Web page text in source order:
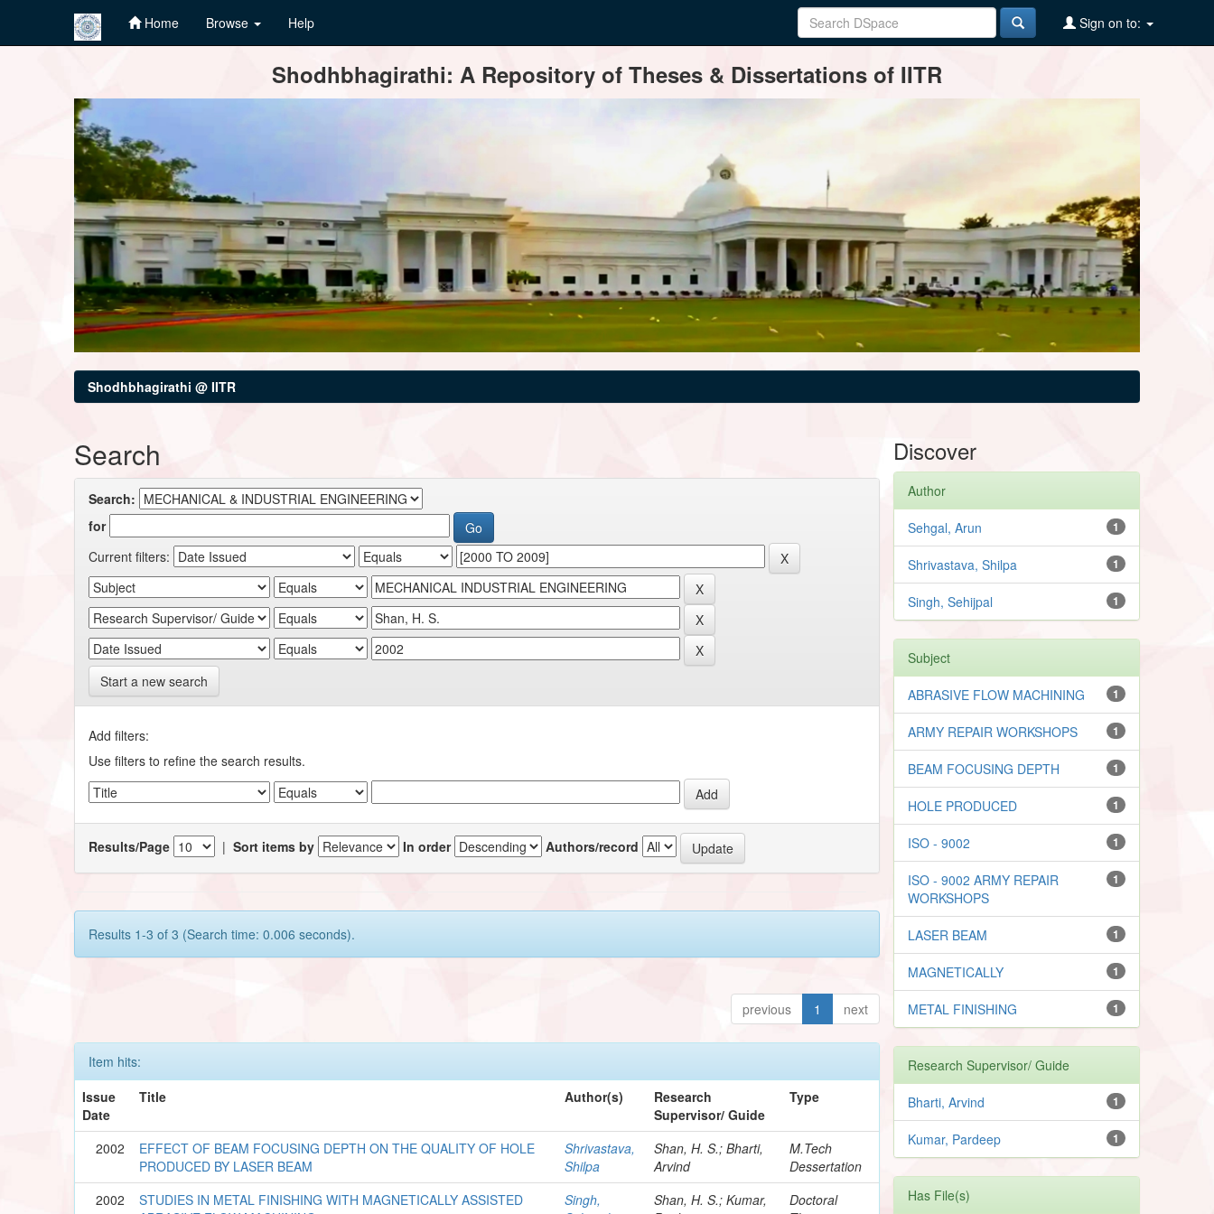
Home Browse Help Sign on to:
Shodhbhagirathi: A Repository of Theses & Dissertations of IITR
Shodhbhagirathi @ IITR
Search
Search:
for
Current filters:
Start a new search
Add filters:
Use filters to refine the search results.
Results/Page |Sort items by In order Authors/record
Results 1-3 of 3 (Search time: 0.006 seconds).
previous 1 next
Item hits:
Issue
Date
Title Author(s)
Research
Supervisor/ Guide
Type
2002
EFFECT OF BEAM FOCUSING DEPTH ON THE QUALITY OF HOLE
PRODUCED BY LASER BEAM
Shrivastava,
Shilpa
Shan, H. S.; Bharti,
Arvind
M.Tech
Dessertation
2002
STUDIES IN METAL FINISHING WITH MAGNETICALLY ASSISTED
Singh,
Shan, H. S.; Kumar,
Doctoral
Discover
Author
1
Sehgal, Arun
1
Shrivastava, Shilpa
1
Singh, Sehijpal
Subject
1
ABRASIVE FLOW MACHINING
1
ARMY REPAIR WORKSHOPS
1
BEAM FOCUSING DEPTH
1
HOLE PRODUCED
1
ISO - 9002
1
ISO - 9002 ARMY REPAIR
WORKSHOPS
1
LASER BEAM
1
MAGNETICALLY
1
METAL FINISHING
Research Supervisor/ Guide
1
Bharti, Arvind
1
Kumar, Pardeep
Has File(s)